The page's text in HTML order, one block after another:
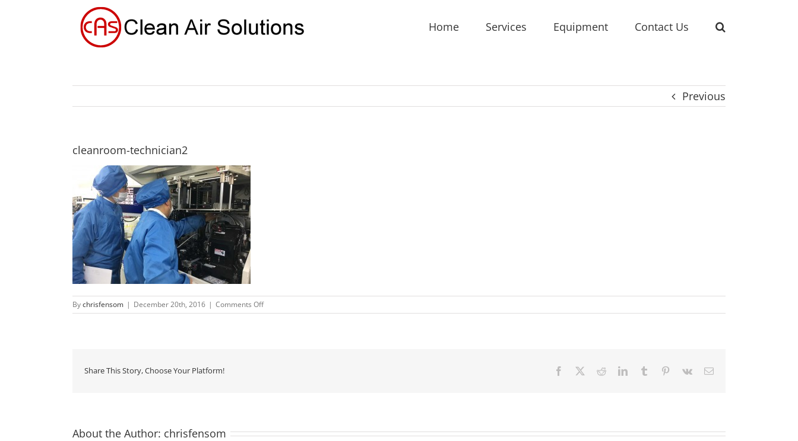
Home Services Equipment Contact Us
Previous
cleanroom-technician2
Bychrisfensom | December 20th, 2016 | Comments Offon
cleanroom-
Share This Story, Choose Your Platform! Facebook RedditLinkedInTumblr Pinterest
Vk Email
About the Author: chrisfensom